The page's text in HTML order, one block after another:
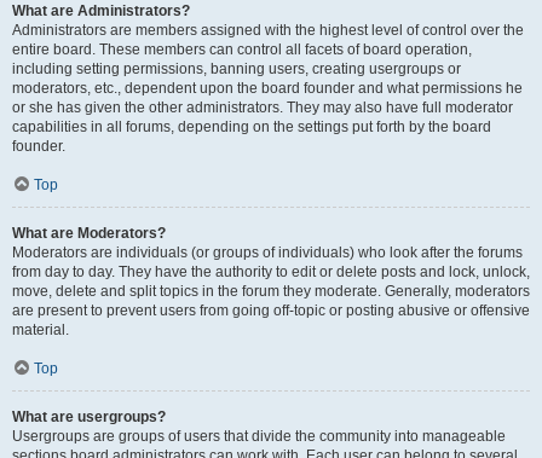
What are Administrators?
Administrators are members assigned with the highest level of control over the
entire board. These members can control all facets of board operation,
including setting permissions, banning users, creating usergroups or
moderators, etc., dependent upon the board founder and what permissions he
or she has given the other administrators. They may also have full moderator
capabilities in all forums, depending on the settings put forth by the board
founder.
Top
What are Moderators?
Moderators are individuals (or groups of individuals) who look after the forums
from day to day. They have the authority to edit or delete posts and lock, unlock,
move, delete and split topics in the forum they moderate. Generally, moderators
are present to prevent users from going off-topic or posting abusive or offensive
material.
Top
What are usergroups?
Usergroups are groups of users that divide the community into manageable